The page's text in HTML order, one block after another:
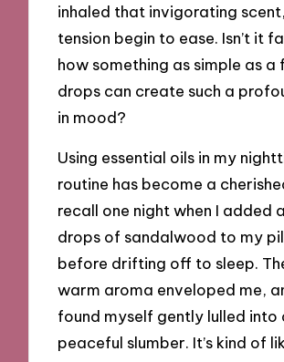
inhaled that invigorating
tension begin to ease. Isn’t it
how something as simple as a
drops can create such a
in mood?
Using essential oils in my
routine has become a
recall one night when I added
drops of sandalwood to my
before drifting off to sleep.
warm aroma enveloped me,
found myself gently lulled into
peaceful slumber. It’s kind of